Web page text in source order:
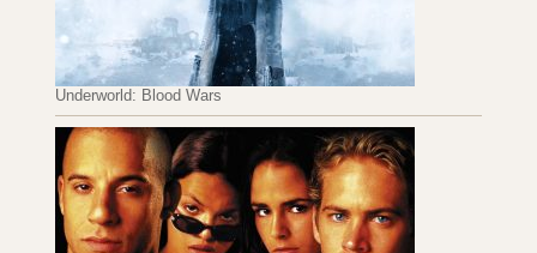
Underworld: Blood Wars